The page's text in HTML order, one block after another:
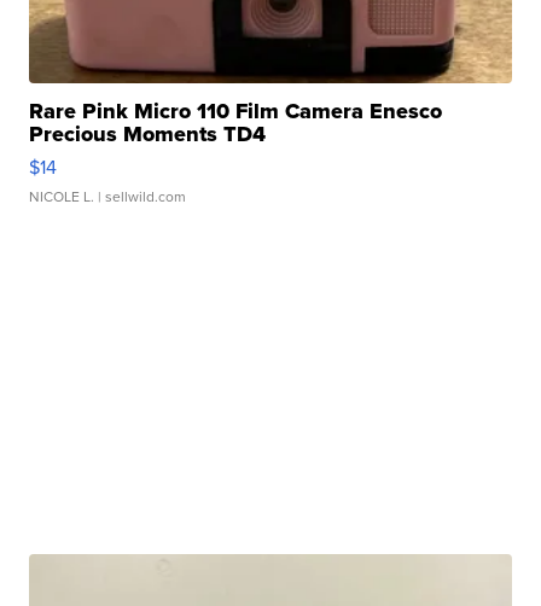
Rare Pink Micro 110 Film Camera Enesco
Precious Moments TD4
$14
NICOLE L. | sellwild.com